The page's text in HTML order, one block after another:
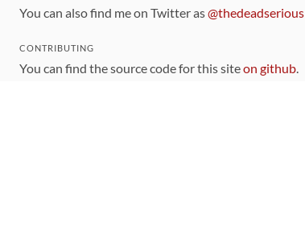
You can also find me on Twitter as@thedeadserious
CONTRIBUTING
You can find the source code for this siteon github.